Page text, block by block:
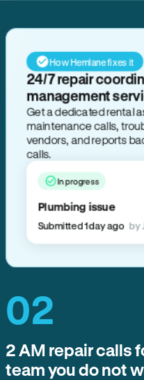
How Hemlane fixes it
24/7 repair
management
Get a dedicated rental
maintenance calls,
vendors, and reports
calls.
In progress
Plumbing issue
Submitted 1 day ago by
02
2 AM repair calls
team you do not